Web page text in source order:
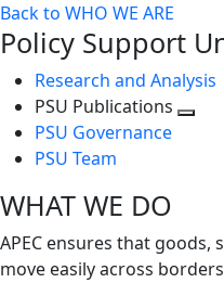
Back to WHO WE ARE
Policy Support
Research and Analysis
PSU Publications
PSU Governance
PSU Team
WHAT WE DO
APEC ensures that goods,
move easily across